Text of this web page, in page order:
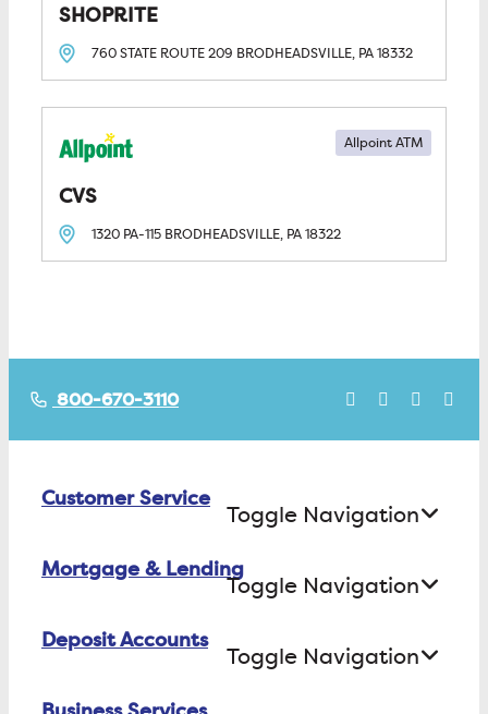
SHOPRITE
760 STATE ROUTE 209 BRODHEADSVILLE, PA18332
CVS
Allpoint ATM
1320 PA-115 BRODHEADSVILLE, PA18322
800-670-3110
Customer Service
Toggle Navigation
Contact Us
Mortgage & Lending
Toggle Navigation
Buying a House
Deposit Accounts
Toggle Navigation